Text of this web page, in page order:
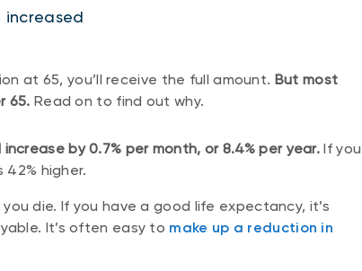
increased
at 65, you’ll receive the full amount. But most
65. Read on to find out why.
by 0.7% per month, or 8.4% per year. If you
higher.
die. If you have a good life expectancy, it’s
It’s often easy to make up a reduction in